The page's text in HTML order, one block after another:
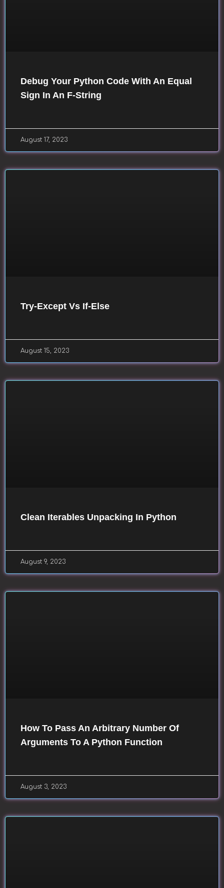
Debug Your Python Code With An Equal
Sign In An F-String
August 17, 2023
Try-Except Vs If-Else
August 15, 2023
Clean Iterables Unpacking In Python
August 9, 2023
How To Pass An Arbitrary Number Of
Arguments To A Python Function
August 3, 2023